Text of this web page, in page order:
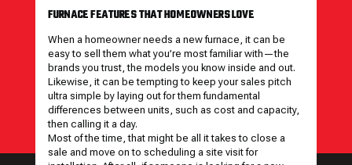
FURNACE FEATURES THAT HOMEOWNERS LOVE
When a homeowner needs a new furnace, it can be
easy to sell them what you’re most familiar with—the
brands you trust, the models you know inside and out.
Likewise, it can be tempting to keep your sales pitch
ultra simple by laying out for them fundamental
differences between units, such as cost and capacity,
then calling it a day.
Most of the time, that might be all it takes to close a
sale and move on to scheduling a site visit for